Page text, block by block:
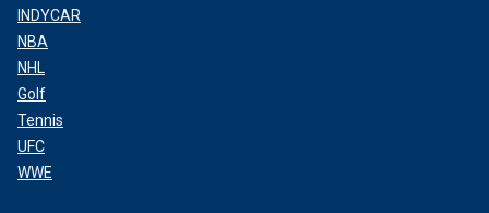
INDYCAR
NBA
NHL
Golf
Tennis
UFC
WWE